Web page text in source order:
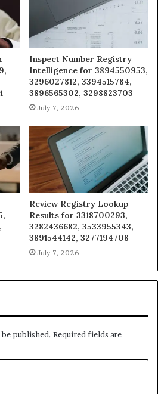
Inspect Number Registry
Intelligence for 3894550953,
3296027812, 3394515784,
3896565302, 3298823703
July 7, 2026
Review Registry Lookup
Results for 3318700293,
3282436682, 3533955343,
3891544142, 3277194708
July 7, 2026
published. Required fields are